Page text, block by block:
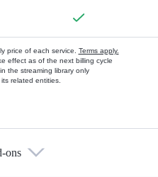
price of each service. Terms apply.
effect as of the next billing cycle
the streaming library only
related entities.
ons